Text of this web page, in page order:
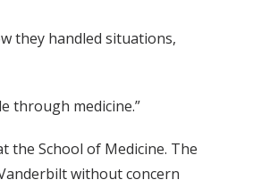
they handled situations,
through medicine.”
the School of Medicine. The
without concern